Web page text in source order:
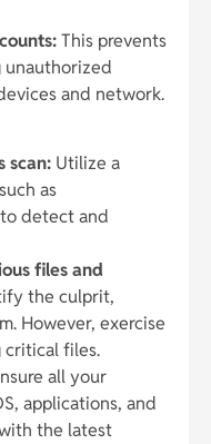
This prevents
unauthorized
and network.
scan: Utilize a
as
detect and
files and
the culprit,
However, exercise
files.
all your
applications, and
the latest